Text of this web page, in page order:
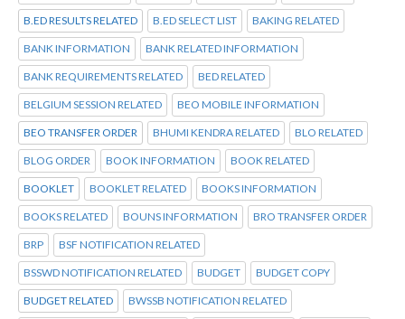
B.ED RESULTS RELATED B.ED SELECT LIST BAKING RELATED
BANK INFORMATION BANK RELATED INFORMATION
BANK REQUIREMENTS RELATED BED RELATED
BELGIUM SESSION RELATED BEO MOBILE INFORMATION
BEO TRANSFER ORDER BHUMI KENDRA RELATED BLO RELATED
BLOG ORDER BOOK INFORMATION BOOK RELATED
BOOKLET BOOKLET RELATED BOOKS INFORMATION
BOOKS RELATED BOUNS INFORMATION BRO TRANSFER ORDER
BRP BSF NOTIFICATION RELATED
BSSWD NOTIFICATION RELATED BUDGET BUDGET COPY
BUDGET RELATED BWSSB NOTIFICATION RELATED